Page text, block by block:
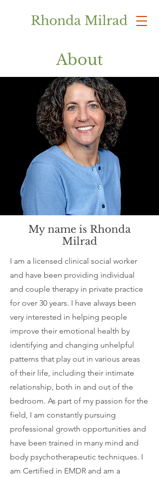
Rhonda Milrad
About
My name is Rhonda
Milrad
I am a licensed clinical social worker
and have been providing individual
and couple therapy in private practice
for over 30 years. I have always been
very interested in helping people
improve their emotional health by
identifying and changing unhelpful
patterns that play out in various areas
of their life, including their intimate
relationship, both in and out of the
bedroom. As part of my passion for the
field, I am constantly pursuing
professional growth opportunities and
have been trained in many mind and
body psychotherapeutic techniques. I
am Certified in EMDR and am a